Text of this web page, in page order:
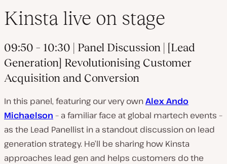
Kinsta live on stage
09:50 – 10:30 | Panel Discussion | [Lead
Generation] Revolutionising Customer
Acquisition and Conversion
In this panel, featuring our very ownAlex Ando
Michaelson – a familiar face at global martech events –
as the Lead Panellist in a standout discussion on lead
generation strategy. He’ll be sharing how Kinsta
approaches lead gen and helps customers do the